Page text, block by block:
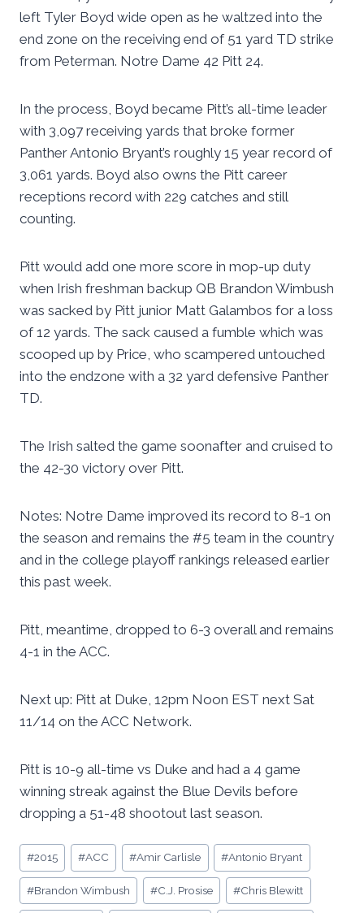
left Tyler Boyd wide open as he waltzed into the
end zone on the receiving end of 51 yard TD strike
from Peterman. Notre Dame 42 Pitt 24.
In the process, Boyd became Pitt’s all-time leader
with 3,097 receiving yards that broke former
Panther Antonio Bryant’s roughly 15 year record of
3,061 yards. Boyd also owns the Pitt career
receptions record with 229 catches and still
counting.
Pitt would add one more score in mop-up duty
when Irish freshman backup QB Brandon Wimbush
was sacked by Pitt junior Matt Galambos for a loss
of 12 yards. The sack caused a fumble which was
scooped up by Price, who scampered untouched
into the endzone with a 32 yard defensive Panther
TD.
The Irish salted the game soonafter and cruised to
the 42-30 victory over Pitt.
Notes: Notre Dame improved its record to 8-1 on
the season and remains the #5 team in the country
and in the college playoff rankings released earlier
this past week.
Pitt, meantime, dropped to 6-3 overall and remains
4-1 in the ACC.
Next up: Pitt at Duke, 12pm Noon EST next Sat
11/14 on the ACC Network.
Pitt is 10-9 all-time vs Duke and had a 4 game
winning streak against the Blue Devils before
dropping a 51-48 shootout last season.
Post
Tags:
#2015 #ACC #Amir Carlisle #Antonio Bryant
#Brandon Wimbush #C.J. Prosise #Chris Blewitt